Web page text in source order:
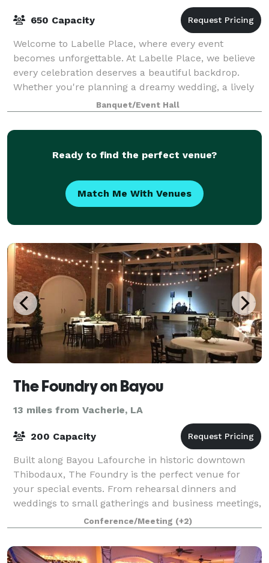
650 Capacity
Welcome to Labelle Place, where every event
becomes unforgettable. At Labelle Place, we believe
every celebration deserves a beautiful backdrop.
Whether you're planning a dreamy wedding, a lively
birthday bash, a corporate gathering, or an
Banquet/Event Hall
Ready to find the perfect venue?
Match Me With Venues
The Foundry on Bayou
13 miles from Vacherie, LA
200 Capacity
Built along Bayou Lafourche in historic downtown
Thibodaux, The Foundry is the perfect venue for
your special events. From rehearsal dinners and
weddings to small gatherings and business meetings,
our premier venue and staff can accommodate
Conference/Meeting (+2)